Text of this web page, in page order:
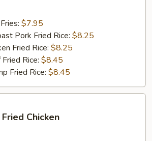
$7.95
Pork Fried Rice: $8.25
Fried Rice: $8.25
Rice: $8.45
Fried Rice: $8.45
Chicken